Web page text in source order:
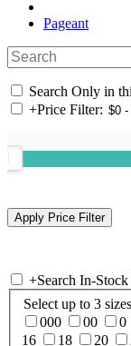
Pageant
Search Only in
+Price Filter:
+Search In-
Select up to 3 sizes
000
00 0
16
18 20